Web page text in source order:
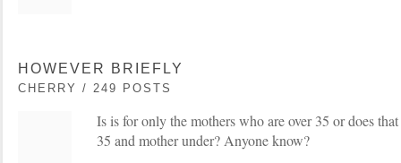
HOWEVER BRIEFLY
CHERRY / 249 POSTS
Is is for only the mothers who are over 35 or does
35 and mother under? Anyone know?